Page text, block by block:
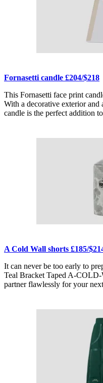
Fornasetti candle £204/$218
This Fornasetti face print
With a decorative exterior and
candle is the perfect addition
A Cold Wall shorts £185/
It can never be too early to
Teal Bracket Taped A-
partner flawlessly for your